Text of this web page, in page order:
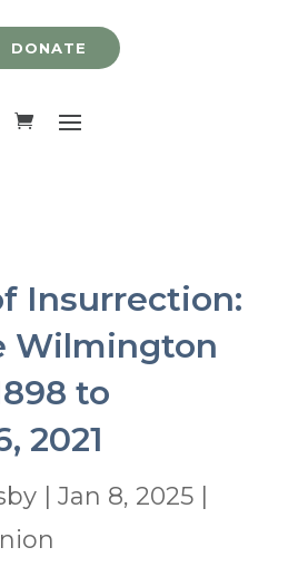
DONATE
Insurrection:
Wilmington
to
2021
| Jan 8, 2025|